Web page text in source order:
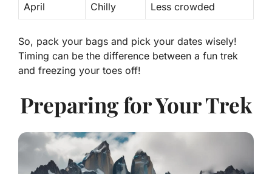
April Chilly Less crowded
So, pack your bags and pick your dates wisely!
Timing can be the difference between a fun trek
and freezing your toes off!
Preparing for Your Trek